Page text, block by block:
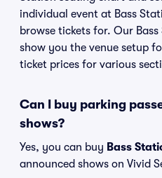
individual event at Bass
browse tickets for. Our
show you the venue setup
ticket prices for various
Can I buy parking
shows?
Yes, you can buy Bass
announced shows on Vivid